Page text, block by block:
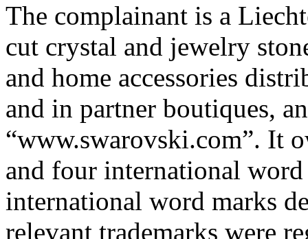
The complainant is a
cut crystal and jewelry
and home accessories
and in partner boutiques,
“www.swarovski.com”. It
and four international
international word marks
relevant trademarks were